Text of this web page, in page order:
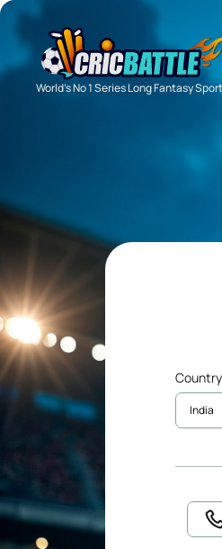
World's No 1 Series Long Fantasy